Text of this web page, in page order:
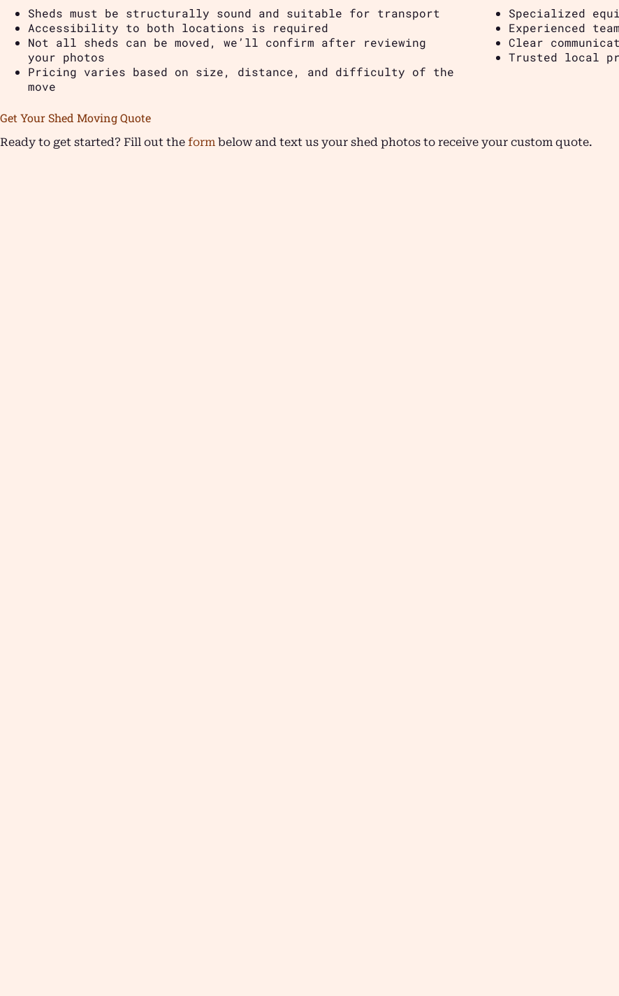
Sheds must be structurally sound and suitable for transport
Accessibility to both locations is required
Not all sheds can be moved, we’ll confirm after reviewing
your photos
Pricing varies based on size, distance, and difficulty of the
move
Specialized
Experienced
Clear
Trusted local
Get Your Shed Moving Quote
Ready to get started? Fill out the form below and text us your shed photos to receive your custom quote.